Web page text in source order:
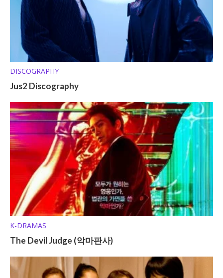
DISCOGRAPHY
Jus2 Discography
K-DRAMAS
The Devil Judge (악마판사)